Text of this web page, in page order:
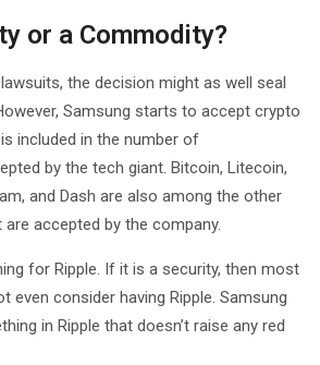
or a Commodity?
the decision might as well seal
Samsung starts to accept crypto
included in the number of
by the tech giant. Bitcoin, Litecoin,
and Dash are also among the other
accepted by the company.
for Ripple. If it is a security, then most
even consider having Ripple. Samsung
in Ripple that doesn’t raise any red